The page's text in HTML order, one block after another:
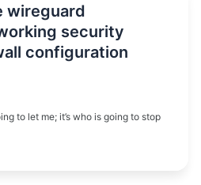
wireguard
security
configuration
to let me; it’s who is going to stop